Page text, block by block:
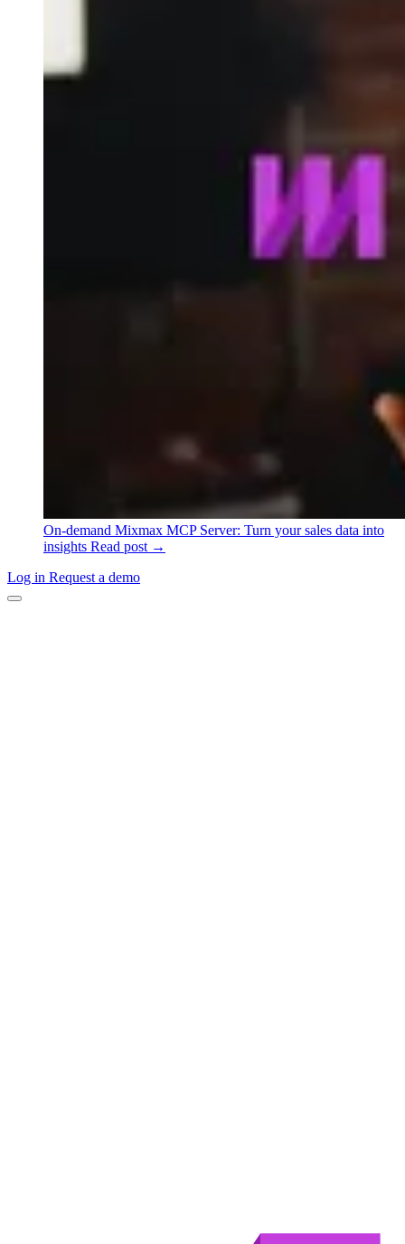
On-demand Mixmax MCP Server: Turn your sales data into
insights Read post →
Log in Request a demo